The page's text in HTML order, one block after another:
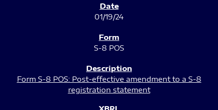
01/19/24
S-8 POS
Form S-8 POS: Post-effective amendment to a S-8
registration statement